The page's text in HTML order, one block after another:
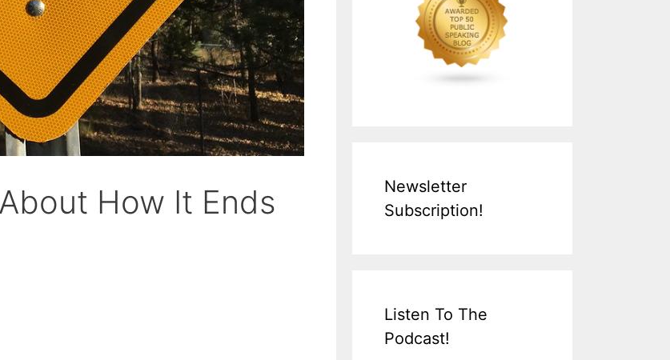
How It Ends
Newsletter
Subscription!
Listen To The
Podcast!